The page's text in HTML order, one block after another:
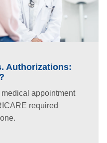
Authorizations:
appointment
required